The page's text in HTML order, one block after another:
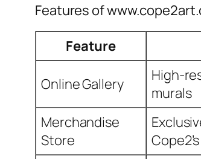
Features of
Feature
Online Gallery
High-
murals
Merchandise
Store